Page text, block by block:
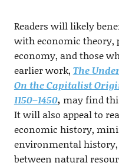
Readers will likely
with economic
economy, and those
earlier work, The
On the Capitalist
1150–1450, may find
It will also appeal to
economic history,
environmental
between natural